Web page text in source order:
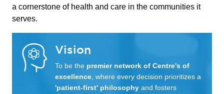
a cornerstone of health and care in the communities it
serves.
Vision
To be the premier network of Centre's of
excellence, where every decision prioritizes a
'patient-first' philosophy and fosters